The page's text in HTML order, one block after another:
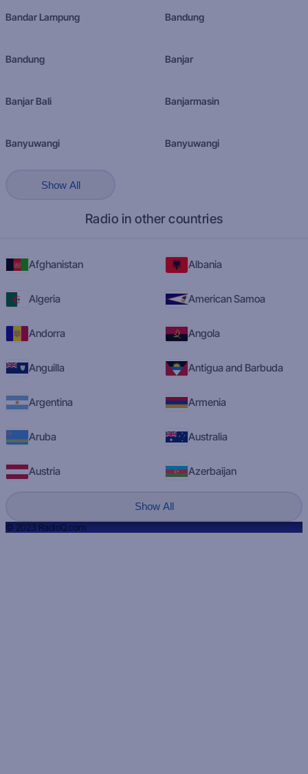
Bandar Lampung Bandung
Bandung Banjar
Banjar Bali Banjarmasin
Banyuwangi Banyuwangi
Show All
Radio in other countries
Afghanistan Albania
Algeria American Samoa
Andorra Angola
Anguilla Antigua and Barbuda
Argentina Armenia
Aruba Australia
Austria Azerbaijan
Show All
© 2023 RadioQ.com